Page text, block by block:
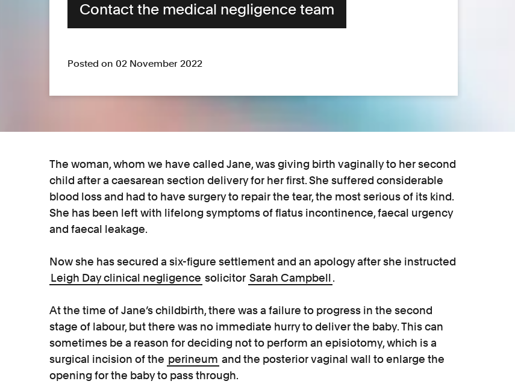
Contact the medical negligence team
Posted on 02 November 2022
The woman, whom we have called Jane, was giving birth vaginally to her second
child after a caesarean section delivery for her first. She suffered considerable
blood loss and had to have surgery to repair the tear, the most serious of its kind.
She has been left with lifelong symptoms of flatus incontinence, faecal urgency
and faecal leakage.
Now she has secured a six-figure settlement and an apology after she instructed
Leigh Day clinical negligence solicitor Sarah Campbell.
At the time of Jane’s childbirth, there was a failure to progress in the second
stage of labour, but there was no immediate hurry to deliver the baby. This can
sometimes be a reason for deciding not to perform an episiotomy, which is a
surgical incision of the perineum and the posterior vaginal wall to enlarge the
opening for the baby to pass through.